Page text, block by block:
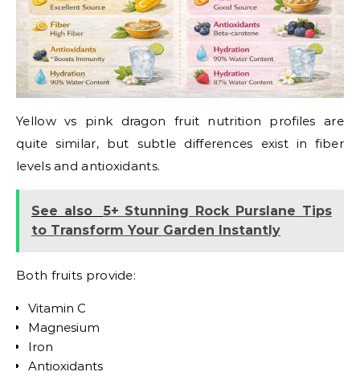
Yellow vs pink dragon fruit nutrition profiles are
quite similar, but subtle differences exist in fiber
levels and antioxidants.
See also
5+ Stunning Rock Purslane Tips
to Transform Your Garden Instantly
Both fruits provide:
Vitamin C
Magnesium
Iron
Antioxidants